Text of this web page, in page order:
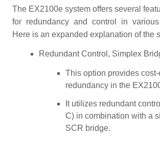
The EX2100e system offers several
for redundancy and control in various
Here is an expanded explanation of the
Redundant Control, Simplex
This option provides
redundancy in the
It utilizes redundant
C) in combination with a
SCR bridge.